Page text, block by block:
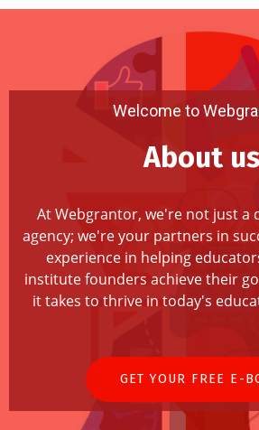
Welcome to
About us
At Webgrantor, we're not just a
agency; we're your partners in
experience in helping
institute founders achieve their
it takes to thrive in today's
GET YOUR FREE E-